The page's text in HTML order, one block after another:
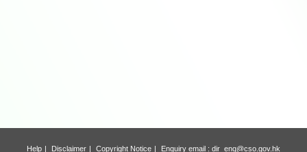
Help Disclaimer Copyright Notice Enquiry email : dir_enq@cso.gov.hk